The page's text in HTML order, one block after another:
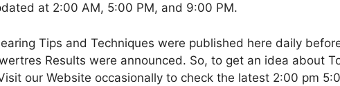
at 2:00 AM, 5:00 PM, and 9:00 PM.
Tips and Techniques were published here daily
Results were announced. So, to get an idea about
our Website occasionally to check the latest 2:00 pm